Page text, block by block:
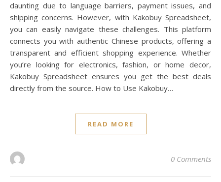
daunting due to language barriers, payment issues, and
shipping concerns. However, with Kakobuy Spreadsheet,
you can easily navigate these challenges. This platform
connects you with authentic Chinese products, offering a
transparent and efficient shopping experience. Whether
you’re looking for electronics, fashion, or home decor,
Kakobuy Spreadsheet ensures you get the best deals
directly from the source. How to Use Kakobuy…
READ MORE
0 Comments